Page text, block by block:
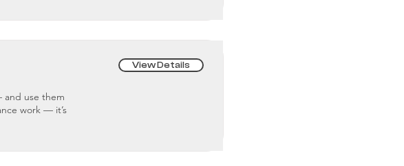
use them
work — it’s
View Details